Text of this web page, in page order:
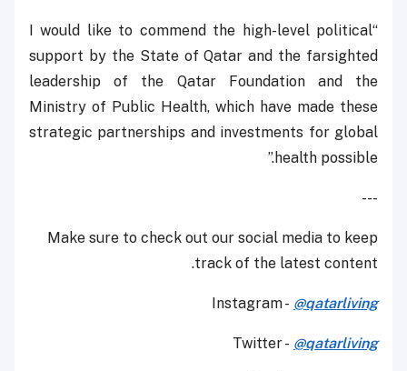
“I would like to commend the high-level political
support by the State of Qatar and the farsighted
leadership of the Qatar Foundation and the
Ministry of Public Health, which have made these
strategic partnerships and investments for global
health possible.”
---
Make sure to check out our social media to keep
track of the latest content.
Instagram - @qatarliving
Twitter - @qatarliving